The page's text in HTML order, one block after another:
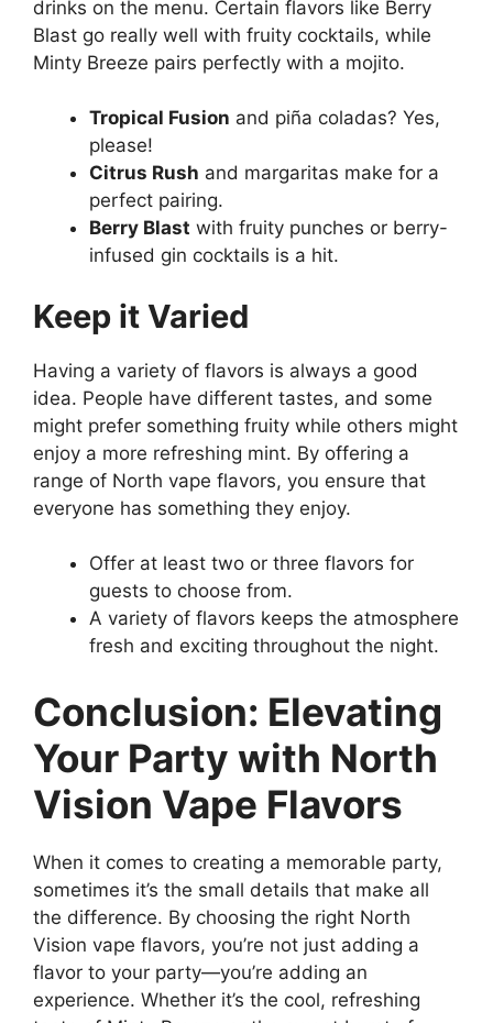
drinks on the menu. Certain flavors like Berry
Blast go really well with fruity cocktails, while
Minty Breeze pairs perfectly with a mojito.
Tropical Fusion and piña coladas? Yes,
please!
Citrus Rush and margaritas make for a
perfect pairing.
Berry Blast with fruity punches or berry-
infused gin cocktails is a hit.
Keep it Varied
Having a variety of flavors is always a good
idea. People have different tastes, and some
might prefer something fruity while others might
enjoy a more refreshing mint. By offering a
range of North vape flavors, you ensure that
everyone has something they enjoy.
Offer at least two or three flavors for
guests to choose from.
A variety of flavors keeps the atmosphere
fresh and exciting throughout the night.
Conclusion: Elevating
Your Party with North
Vision Vape Flavors
When it comes to creating a memorable party,
sometimes it’s the small details that make all
the difference. By choosing the right North
Vision vape flavors, you’re not just adding a
flavor to your party—you’re adding an
experience. Whether it’s the cool, refreshing